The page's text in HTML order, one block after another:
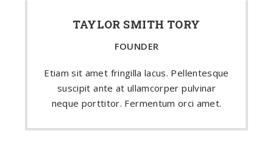
TAYLOR SMITH TORY
FOUNDER
Etiam sit amet fringilla lacus. Pellentesque
suscipit ante at ullamcorper pulvinar
neque porttitor. Fermentum orci amet.